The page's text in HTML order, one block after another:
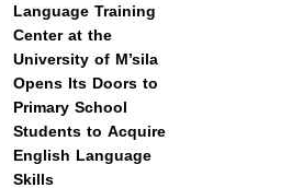
Language Training
Center at the
University of M’sila
Opens Its Doors to
Primary School
Students to Acquire
English Language
Skills